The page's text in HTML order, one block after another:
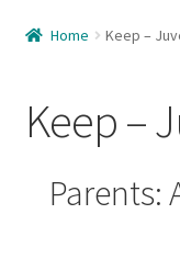
Available
Available – Females
Home Keep –
Keep –
Parents: